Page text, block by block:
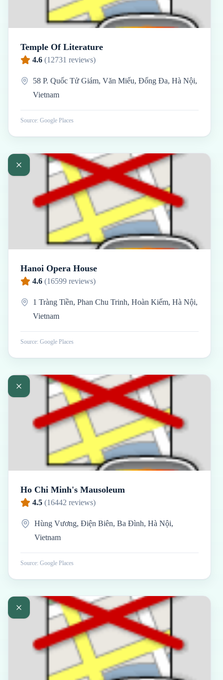
Temple Of Literature
4.6 (12731 reviews)
58 P. Quốc Tử Giám, Văn Miếu, Đống Đa, Hà Nội,
Vietnam
Source: Google Places
Hanoi Opera House
4.6 (16599 reviews)
1 Tràng Tiền, Phan Chu Trinh, Hoàn Kiếm, Hà Nội,
Vietnam
Source: Google Places
Ho Chi Minh's Mausoleum
4.5 (16442 reviews)
Hùng Vương, Điện Biên, Ba Đình, Hà Nội,
Vietnam
Source: Google Places